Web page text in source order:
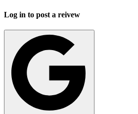
Log in to post a reivew